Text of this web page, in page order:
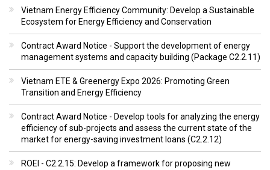
Vietnam Energy Efficiency Community: Develop a Sustainable
Ecosystem for Energy Efficiency and Conservation
Contract Award Notice - Support the development of energy
management systems and capacity building (Package C2.2.11)
Vietnam ETE & Greenergy Expo 2026: Promoting Green
Transition and Energy Efficiency
Contract Award Notice - Develop tools for analyzing the energy
efficiency of sub-projects and assess the current state of the
market for energy-saving investment loans (C2.2.12)
ROEI - C2.2.15: Develop a framework for proposing new